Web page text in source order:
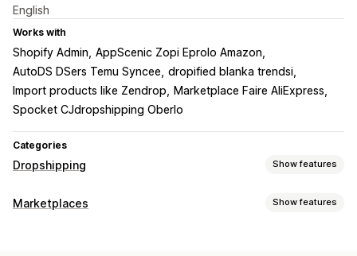
English
Works with
Shopify Admin AppScenic Zopi Eprolo Amazon
AutoDS DSers Temu Syncee dropified blanka trendsi
Import products like Zendrop Marketplace Faire AliExpress
Spocket CJdropshipping Oberlo
Categories
Dropshipping Show features
Products you can sell
Marketplaces Show features